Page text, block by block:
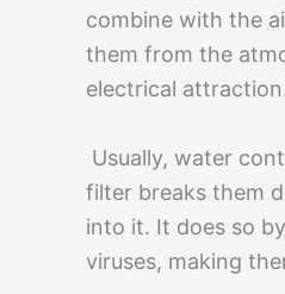
combine with the
them from the
electrical
Usually, water
filter breaks them
into it. It does so
viruses, making